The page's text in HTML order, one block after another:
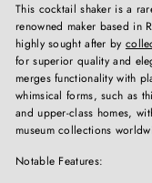
This cocktail shaker is a
renowned maker based in
highly sought after by
for superior quality and
merges functionality with
whimsical forms, such as
and upper-class homes,
museum collections
Notable Features: